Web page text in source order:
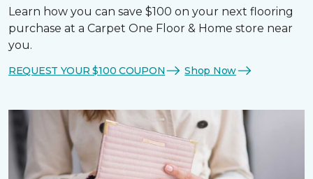
Learn how you can save $100 on your next flooring
purchase at a Carpet One Floor & Home store near
you.
REQUEST YOUR $100 COUPON Shop Now